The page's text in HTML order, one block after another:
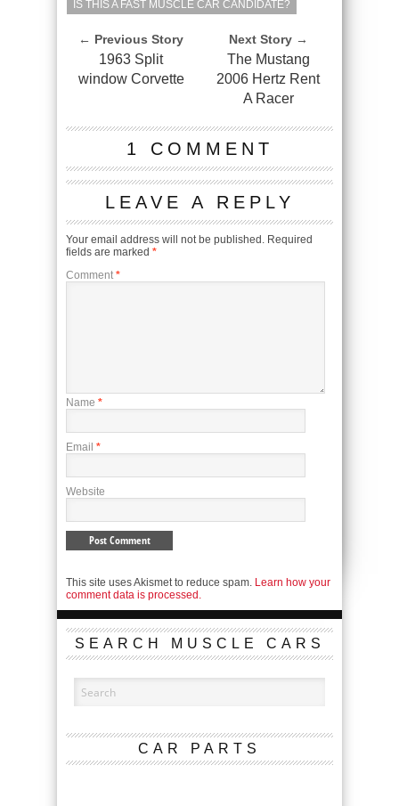
IS THIS A FAST MUSCLE CAR CANDIDATE?
← Previous Story
1963 Split
window Corvette
Next Story →
The Mustang
2006 Hertz Rent
A Racer
1 COMMENT
LEAVE A REPLY
Your email address will not be published. Required
fields are marked *
Comment *
Name *
Email *
Website
This site uses Akismet to reduce spam. Learn how your
comment data is processed.
SEARCH MUSCLE CARS
CAR PARTS